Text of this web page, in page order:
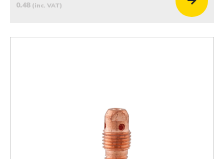
0.48 (inc. VAT)